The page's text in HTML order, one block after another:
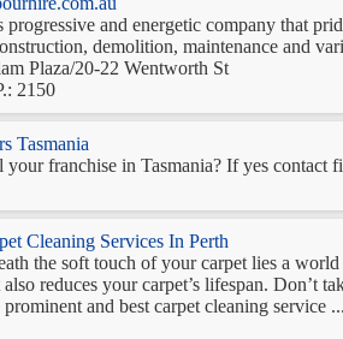
and energetic company that
demolition, maintenance and
Plaza/20-22 Wentworth St
2150
Tasmania
franchise in Tasmania? If yes contact
Cleaning Services In Perth
the soft touch of your carpet lies a
reduces your carpet’s lifespan. Don’t
and best carpet cleaning service